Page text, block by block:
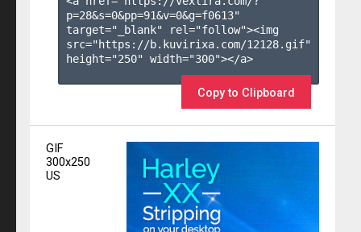
p=28&s=0&pp=91&v=0&g=f0613"
target="_blank" rel="follow"><img
src="https://b.kuvirixa.com/12128.gif"
height="250" width="300"></a>
Copy to Clipboard
GIF
300x250
US